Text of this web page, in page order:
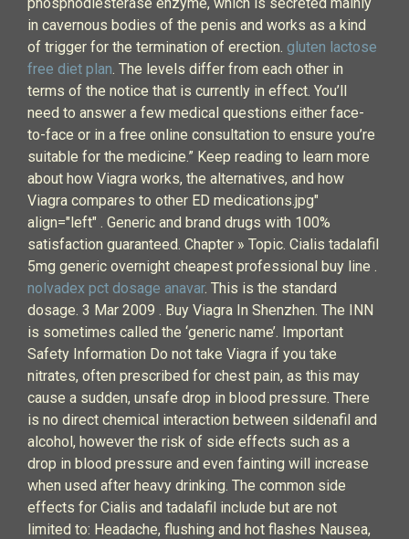
in cavernous bodies of the penis and works as a kind
of trigger for the termination of erection. gluten lactose
free diet plan. The levels differ from each other in
terms of the notice that is currently in effect. You’ll
need to answer a few medical questions either face-
to-face or in a free online consultation to ensure you’re
suitable for the medicine.” Keep reading to learn more
about how Viagra works, the alternatives, and how
Viagra compares to other ED medications.jpg"
align="left" . Generic and brand drugs with 100%
satisfaction guaranteed. Chapter » Topic. Cialis tadalafil
5mg generic overnight cheapest professional buy line .
nolvadex pct dosage anavar. This is the standard
dosage. 3 Mar 2009 . Buy Viagra In Shenzhen. The INN
is sometimes called the ‘generic name’. Important
Safety Information Do not take Viagra if you take
nitrates, often prescribed for chest pain, as this may
cause a sudden, unsafe drop in blood pressure. There
is no direct chemical interaction between sildenafil and
alcohol, however the risk of side effects such as a
drop in blood pressure and even fainting will increase
when used after heavy drinking. The common side
effects for Cialis and tadalafil include but are not
limited to: Headache, flushing and hot flashes Nausea,